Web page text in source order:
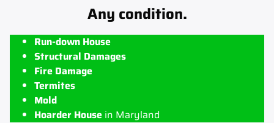
Any condition.
Run-down House
Structural Damages
Fire Damage
Termites
Mold
Hoarder House in Maryland